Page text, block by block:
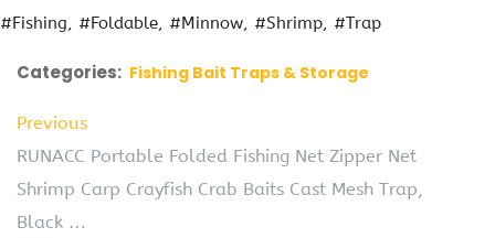
#Fishing
#Foldable #Minnow #Shrimp #Trap
Categories: Fishing Bait Traps & Storage
Previous
RUNACC Portable Folded Fishing Net Zipper Net
Shrimp Carp Crayfish Crab Baits Cast Mesh Trap,
Black …